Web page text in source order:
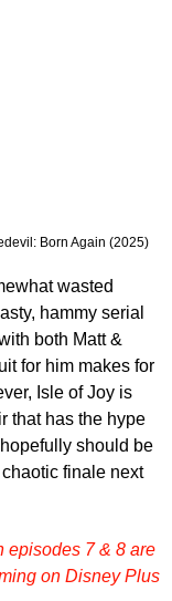
Born Again (2025)
wasted
hammy serial
both Matt &
for him makes for
Isle of Joy is
that has the hype
should be
finale next
episodes 7 & 8 are
on Disney Plus